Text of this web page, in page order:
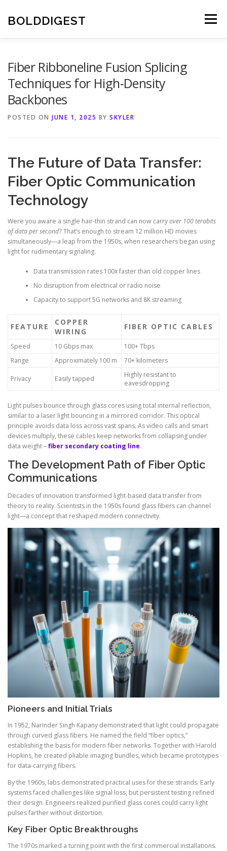
content
BOLDDIGEST Menu
Fiber Ribboneline Fusion Splicing
Techniques for High-Density
Backbones
POSTED ON JUNE 1, 2025 BY SKYLER
The Future of Data Transfer:
Fiber Optic Communication
Technology
Were you aware a single hair-thin strand can now carryover 100 terabits
of data per second? That’s enough to stream 12 million HD movies
simultaneously—a leap from the 1950s, when researchers began using
light for rudimentary signaling.
Data transmission rates 100x faster than old copper lines
No disruption from electrical or radio noise
Capacity to support 5G networks and 8K streaming
FEATURE
COPPER
WIRING
FIBER OPTIC CABLES
Speed 10 Gbps max
100+ Tbps
Range
Approximately 100 m 70+ kilometers
Privacy Easily tapped
Highly resistant to
eavesdropping
Light pulses bounce through glass cores using total internal reflection,
similar to a laser light bouncing in a mirrored corridor. This optical
principle avoids data loss across vast spans. As video calls and smart
devices multiply, these cables keep networks from collapsing under
data weight –fiber secondary coating line.
The Development Path of Fiber Optic
Communications
Decades of innovation transformed light-based data transfer from
theory to reality. Scientists in the 1950s found glass fibers can channel
light—a concept that reshaped modern connectivity.
Pioneers and Initial Trials
In 1952, Narinder Singh Kapany demonstrated that light could propagate
through curved glass fibers. He named the field “fiber optics,”
establishing the basis for modern fiber networks. Together with Harold
Hopkins, he created pliable imaging bundles, which became prototypes
for data-carrying fibers.
By the 1960s, labs demonstrated practical uses for these strands. Early
systems faced challenges like signal loss, but persistent testing refined
their design. Engineers realized purified glass cores could carry light
pulses farther without distortion.
Key Fiber Optic Breakthroughs
The 1970s marked a turning point with the first commercial installations.